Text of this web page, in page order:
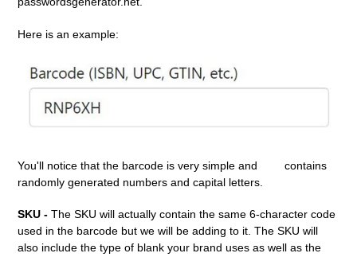
Here is an example:
You'll notice that the barcode is very simple and
contains
randomly generated numbers and capital letters.
SKU - The SKU will actually contain the same 6-character code
used in the barcode but we will be adding to it. The SKU will
also include the type of blank your brand uses as well as the